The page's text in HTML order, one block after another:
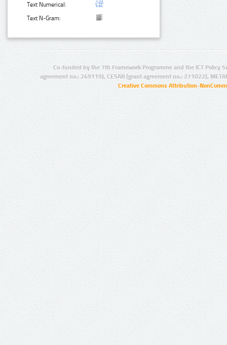
Text Numerical:
Text N-Gram:
Co-funded by the 7th Framework Programme and the ICT Policy
agreement no.: 249119), CESAR (grant agreement no.: 271022),
Creative Commons Attribution-